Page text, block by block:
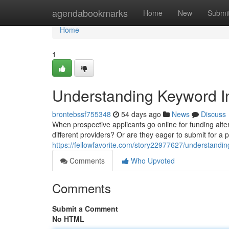
agendabookmarks Home New
Home
Home
1
Understanding Keyword
brontebssf755348 54 days ago News
Discuss
When prospective applicants go online for funding
different providers? Or are they eager to submit for a
https://fellowfavorite.com/story22977627/
Comments
Who Upvoted
Comments
Submit a Comment
No HTML